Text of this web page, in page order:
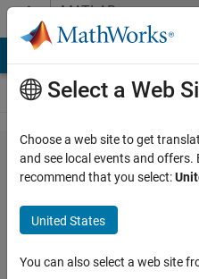
Skip to contentMATLAB
Answers
Runge
Kutta
for
system
of eqs
Select a Web
Choose a web site to get
and see local events and
recommend that you select:
United States
You can also select a web site